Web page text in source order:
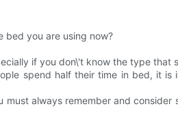
bed you are using now?
if you don\'t know the type that
spend half their time in bed, it
always remember and